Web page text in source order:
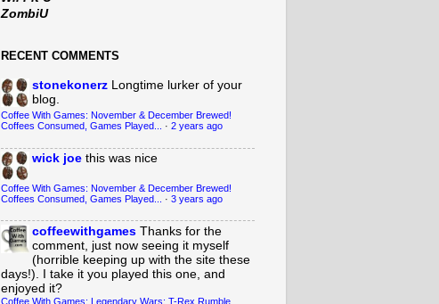
ZombiU
RECENT COMMENTS
stonekonerz Longtime lurker of your
blog.
Coffee With Games: November & December Brewed!
Coffees Consumed, Games Played...
· 2 years ago
wick joe this was nice
Coffee With Games: November & December Brewed!
Coffees Consumed, Games Played...
· 3 years ago
coffeewithgames Thanks for the
comment, just now seeing it myself
(horrible keeping up with the site these
days!). I take it you played this one, and
enjoyed it?
Coffee With Games: Legendary Wars: T-Rex Rumble